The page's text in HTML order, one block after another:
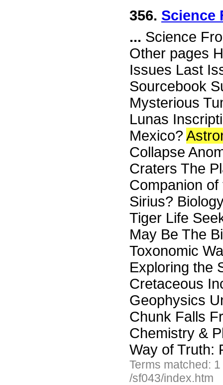
356. Science
... Science
Other pages
Issues Last
Sourcebook
Mysterious
Lunas
Mexico?
Collapse
Craters The
Companion
Sirius?
Tiger Life
May Be The
Toxonomic
Exploring the
Cretaceous
Geophysics
Chunk Falls
Chemistry &
Way of Truth:
Terms matched:
/sf043/index.htm